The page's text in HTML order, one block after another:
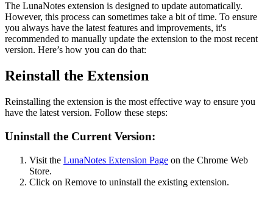
The LunaNotes extension is designed to update automatically.
However, this process can sometimes take a bit of time. To ensure
you always have the latest features and improvements, it's
recommended to manually update the extension to the most recent
version. Here’s how you can do that:
Reinstall the Extension
Reinstalling the extension is the most effective way to ensure you
have the latest version. Follow these steps:
Uninstall the Current Version:
Visit the LunaNotes Extension Page on the Chrome Web
Store.
Click on Remove to uninstall the existing extension.